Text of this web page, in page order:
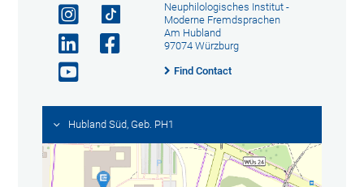
Neuphilologisches Institut -
Moderne Fremdsprachen
Am Hubland
97074 Würzburg
Find Contact
Hubland Süd, Geb. PH1